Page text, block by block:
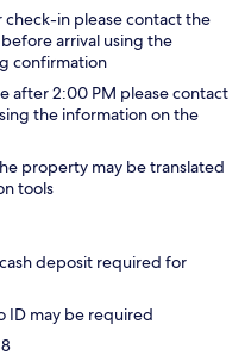
check-in please contact the
arrival using the
confirmation
after 2:00 PM please contact
the information on the
property may be translated
tools
deposit required for
ID may be required